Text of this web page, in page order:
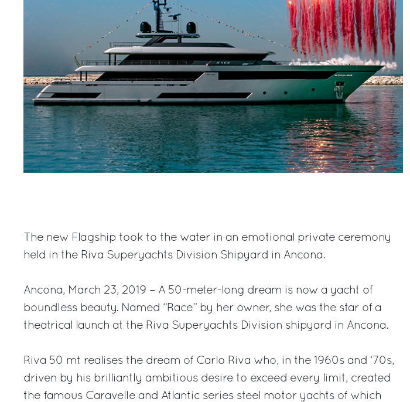
The new Flagship took to the water in an emotional private ceremony
held in the Riva Superyachts Division Shipyard in Ancona.
Ancona, March 23, 2019 – A 50-meter-long dream is now a yacht of
boundless beauty. Named “Race” by her owner, she was the star of a
theatrical launch at the Riva Superyachts Division shipyard in Ancona.
Riva 50 mt realises the dream of Carlo Riva who, in the 1960s and ‘70s,
driven by his brilliantly ambitious desire to exceed every limit, created
the famous Caravelle and Atlantic series steel motor yachts of which